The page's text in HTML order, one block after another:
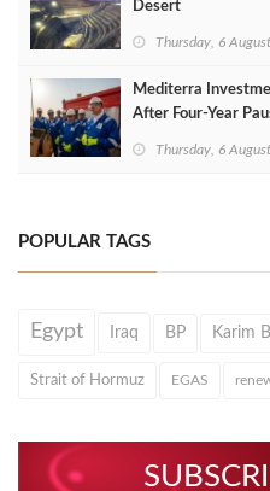
Desert
Thursday, 6
Mediterra
After Four‑Year
Thursday, 6
POPULAR TAGS
Egypt Iraq BP Karim
Strait of Hormuz EGAS